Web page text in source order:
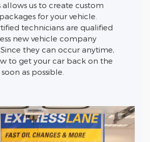
allows us to create custom
for your vehicle.
technicians are qualified
new vehicle company
they can occur anytime,
to get your car back on the
as possible.